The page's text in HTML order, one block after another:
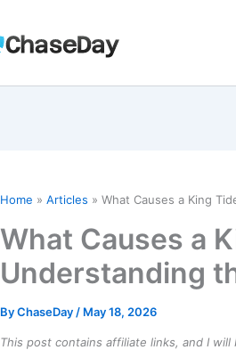
Home Articles What Causes a King
What Causes a
Understanding
ByChaseDay / May 18, 2026
This post contains affiliate links, and I